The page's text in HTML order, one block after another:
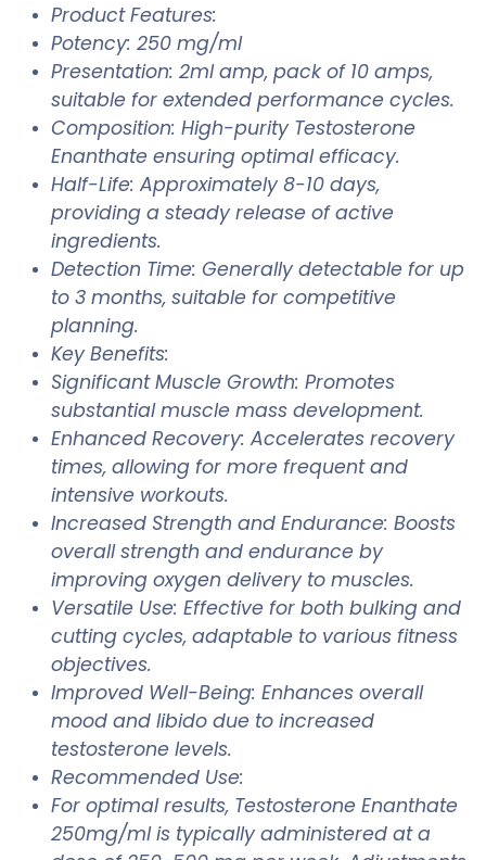
Product Features:
Potency: 250 mg/ml
Presentation: 2ml amp, pack of 10 amps,
suitable for extended performance cycles.
Composition: High-purity Testosterone
Enanthate ensuring optimal efficacy.
Half-Life: Approximately 8-10 days,
providing a steady release of active
ingredients.
Detection Time: Generally detectable for up
to 3 months, suitable for competitive
planning.
Key Benefits:
Significant Muscle Growth: Promotes
substantial muscle mass development.
Enhanced Recovery: Accelerates recovery
times, allowing for more frequent and
intensive workouts.
Increased Strength and Endurance: Boosts
overall strength and endurance by
improving oxygen delivery to muscles.
Versatile Use: Effective for both bulking and
cutting cycles, adaptable to various fitness
objectives.
Improved Well-Being: Enhances overall
mood and libido due to increased
testosterone levels.
Recommended Use:
For optimal results, Testosterone Enanthate
250mg/ml is typically administered at a